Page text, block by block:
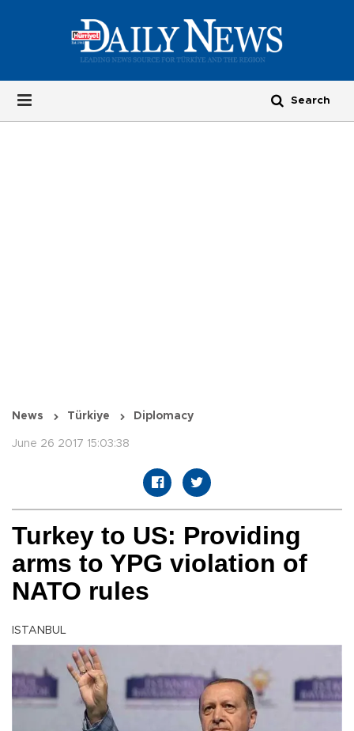
News Türkiye Diplomacy
June 26 2017 15:03:38
Turkey to US: Providing
arms to YPG violation of
NATO rules
ISTANBUL